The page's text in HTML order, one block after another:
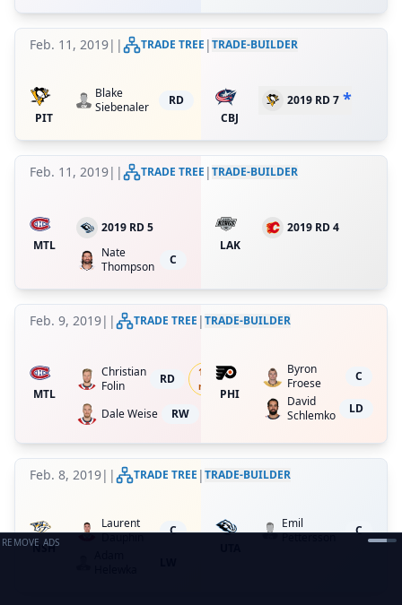
Feb. 11, 2019| | TRADE TREE |TRADE-BUILDER
PIT
Blake
Siebenaler
RD
CBJ
2019 RD 7 *
Feb. 11, 2019| | TRADE TREE |TRADE-BUILDER
MTL
2019 RD 5
Nate
Thompson
C
LAK
2019 RD 4
Feb. 9, 2019| | TRADE TREE |TRADE-BUILDER
MTL
Christian
Folin
RD 18.75%
ret.
Dale Weise RW
PHI
Byron
Froese
C
David
Schlemko
LD
Feb. 8, 2019| | TRADE TREE |TRADE-BUILDER
NSH
Laurent
Dauphin
C
Emil
Pettersson
C
REMOVE ADS